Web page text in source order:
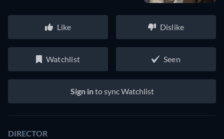
Like Dislike
Watchlist Seen
Sign into sync Watchlist
DIRECTOR